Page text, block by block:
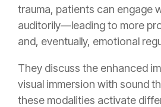
trauma, patients can engage
auditorily—leading to more
and, eventually, emotional
They discuss the enhanced
visual immersion with sound
these modalities activate